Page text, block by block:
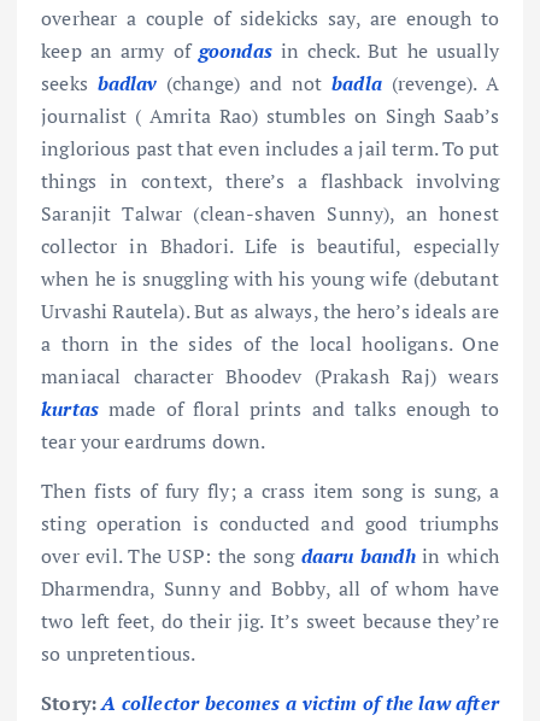
overhear a couple of sidekicks say, are enough to
keep an army of goondasin check. But he usually
seeks badlav (change) and not badla(revenge). A
journalist ( Amrita Rao) stumbles on Singh Saab’s
inglorious past that even includes a jail term. To put
things in context, there’s a flashback involving
Saranjit Talwar (clean-shaven Sunny), an honest
collector in Bhadori. Life is beautiful, especially
when he is snuggling with his young wife (debutant
Urvashi Rautela). But as always, the hero’s ideals are
a thorn in the sides of the local hooligans. One
maniacal character Bhoodev (Prakash Raj) wears
kurtasmade of floral prints and talks enough to
tear your eardrums down.
Then fists of fury fly; a crass item song is sung, a
sting operation is conducted and good triumphs
over evil. The USP: the song daaru bandhin which
Dharmendra, Sunny and Bobby, all of whom have
two left feet, do their jig. It’s sweet because they’re
so unpretentious.
Story:A collector becomes a victim of the law after